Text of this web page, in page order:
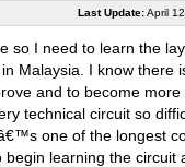
Last Update:April
so I need to learn the
Malaysia. I know there
and to become more
technical circuit so
one of the longest
learning the circuit